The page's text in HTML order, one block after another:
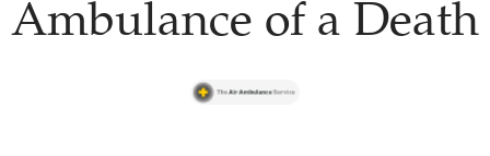
Ambulance of a Death